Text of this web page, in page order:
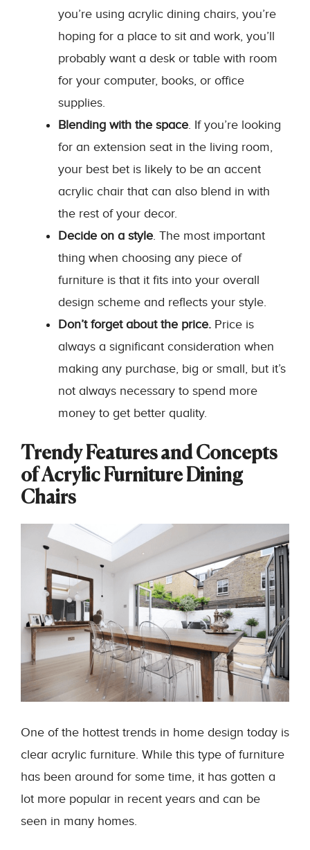
you’re using acrylic dining chairs, you’re
hoping for a place to sit and work, you’ll
probably want a desk or table with room
for your computer, books, or office
supplies.
Blending with the space. If you’re looking
for an extension seat in the living room,
your best bet is likely to be an accent
acrylic chair that can also blend in with
the rest of your decor.
Decide on a style. The most important
thing when choosing any piece of
furniture is that it fits into your overall
design scheme and reflects your style.
Don’t forget about the price. Price is
always a significant consideration when
making any purchase, big or small, but it’s
not always necessary to spend more
money to get better quality.
Trendy Features and Concepts
of Acrylic Furniture Dining
Chairs
One of the hottest trends in home design today is
clear acrylic furniture. While this type of furniture
has been around for some time, it has gotten a
lot more popular in recent years and can be
seen in many homes.